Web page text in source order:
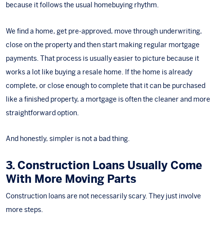
because it follows the usual homebuying rhythm.
We find a home, get pre-approved, move through underwriting,
close on the property and then start making regular mortgage
payments. That process is usually easier to picture because it
works a lot like buying a resale home. If the home is already
complete, or close enough to complete that it can be purchased
like a finished property, a mortgage is often the cleaner and more
straightforward option.
And honestly, simpler is not a bad thing.
3. Construction Loans Usually Come
With More Moving Parts
Construction loans are not necessarily scary. They just involve
more steps.